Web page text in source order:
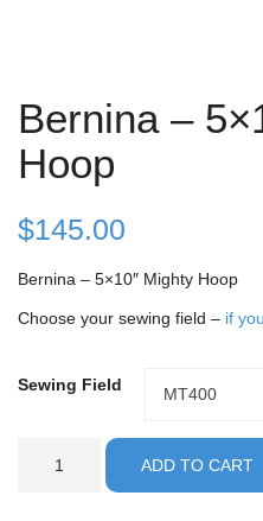
Bernina –
Hoop
$145.00
Bernina – 5×10″ Mighty Hoop
Choose your sewing field – if
Sewing Field MT400
Sewing
ADD TO CART